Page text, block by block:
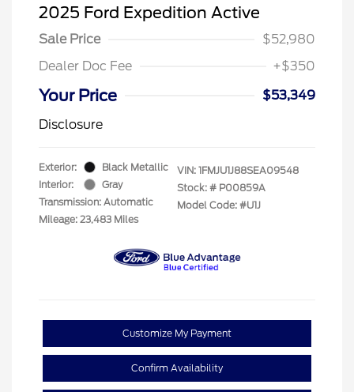
2025 Ford Expedition Active
Sale Price
$52,980
Dealer Doc Fee
+$350
Your Price
$53,349
Disclosure
Exterior:
Black Metallic
Interior:
Gray
Transmission: Automatic
Mileage: 23,483 Miles
VIN: 1FMJU1J88SEA09548
Stock: # P00859A
Model Code: #U1J
Customize My Payment
Confirm Availability